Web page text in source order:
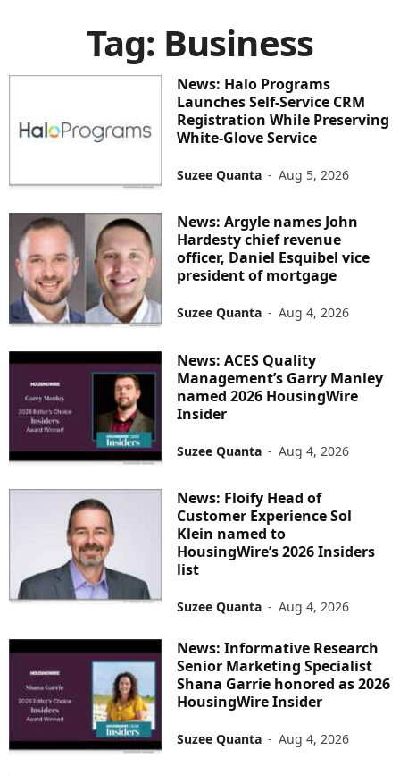
Tag: Business
News: Halo Programs
Launches Self-Service CRM
Registration While Preserving
White-Glove Service
Suzee Quanta - Aug 5, 2026
News: Argyle names John
Hardesty chief revenue
officer, Daniel Esquibel vice
president of mortgage
Suzee Quanta - Aug 4, 2026
News: ACES Quality
Management’s Garry Manley
named 2026 HousingWire
Insider
Suzee Quanta - Aug 4, 2026
News: Floify Head of
Customer Experience Sol
Klein named to
HousingWire’s 2026 Insiders
list
Suzee Quanta - Aug 4, 2026
News: Informative Research
Senior Marketing Specialist
Shana Garrie honored as 2026
HousingWire Insider
Suzee Quanta - Aug 4, 2026